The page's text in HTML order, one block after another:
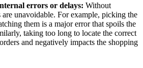
errors or delays: Without
unavoidable. For example, picking the
them is a major error that spoils the
taking too long to locate the correct
and negatively impacts the shopping